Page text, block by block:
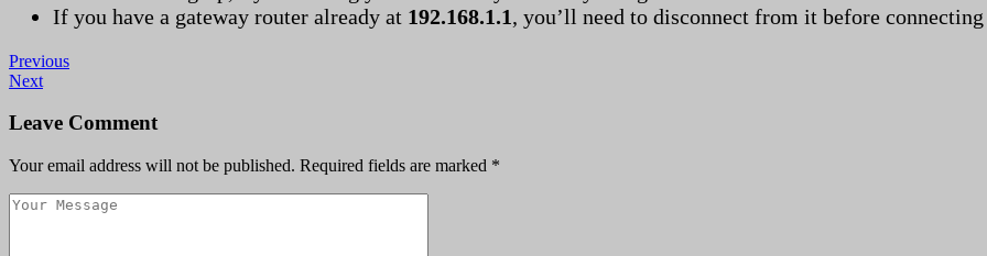
If you have a gateway router already at 192.168.1.1, you’ll need to disconnect from it before
Previous
Next
Leave Comment
Your email address will not be published. Required fields are marked *